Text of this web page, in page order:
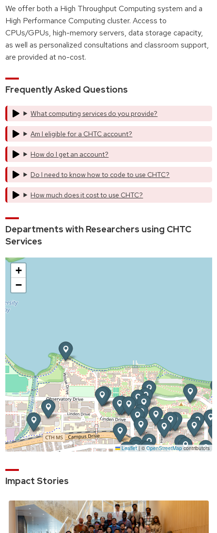
We offer both a High Throughput Computing system and a
High Performance Computing cluster. Access to
CPUs/GPUs, high-memory servers, data storage capacity,
as well as personalized consultations and classroom support,
are provided at no-cost.
Frequently Asked Questions
What computing services do you provide?
Am I eligible for a CHTC account?
How do I get an account?
Do I need to know how to code to use CHTC?
How much does it cost to use CHTC?
Departments with Researchers using CHTC
Services
Impact Stories